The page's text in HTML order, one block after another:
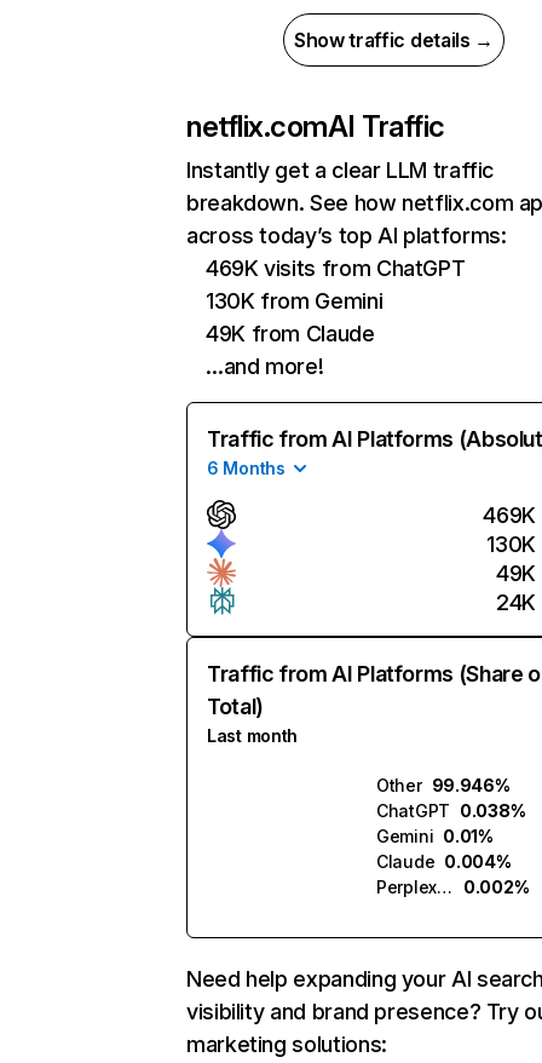
Show traffic details →
netflix.comAI Traffic
Instantly get a clear LLM traffic
breakdown. See how netflix.com
across today’s top AI platforms:
469K visits from ChatGPT
130K from Gemini
49K from Claude
…and more!
Traffic from AI Platforms
6 Months
469K
130K
49K
24K
Traffic from AI Platforms (Share
Total)
Last month
Other 99.946%
ChatGPT 0.038%
Gemini 0.01%
Claude 0.004%
Perplexity
0.002%
Need help expanding your AI
visibility and brand presence? Try
marketing solutions: